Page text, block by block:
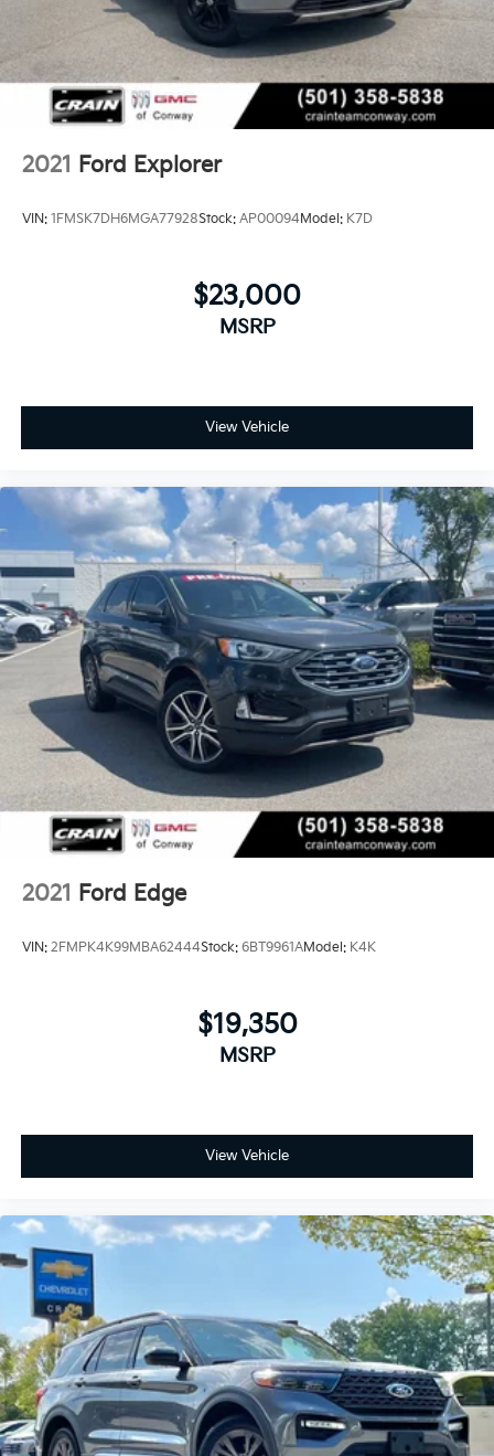
Rock, North Little Rock, Hot Springs, Mena, Malvern,
Pine Bluff, Lake Village, Camden, Arkadelphia, Hope,
Magnolia, Texarkana, El Dorado, Cabot, Conway,
Searcy, Russellville, Fort Smith, Bryant, Benton, Hot
Springs Village, and Bentonville.
2021 Ford Explorer
VIN: 1FMSK7DH6MGA77928Stock: AP00094Model: K7D
$23,000
MSRP
View Vehicle
2021 Ford Edge
VIN: 2FMPK4K99MBA62444Stock: 6BT9961AModel: K4K
$19,350
MSRP
View Vehicle